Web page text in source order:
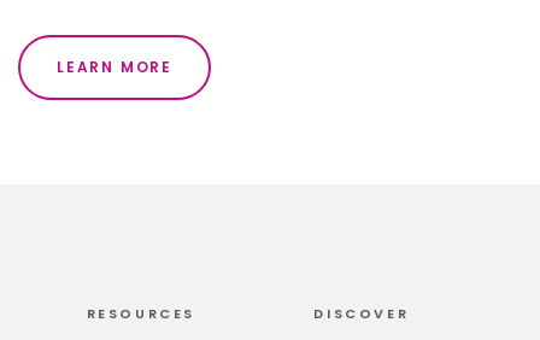
LEARN MORE
RESOURCES DISCOVER